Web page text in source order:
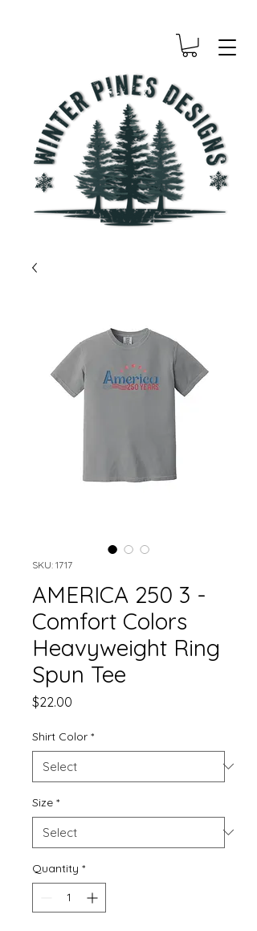
SKU: 1717
AMERICA 250 3 -
Comfort Colors
Heavyweight Ring
Spun Tee
$22.00
Shirt Color *
Size *
Quantity *